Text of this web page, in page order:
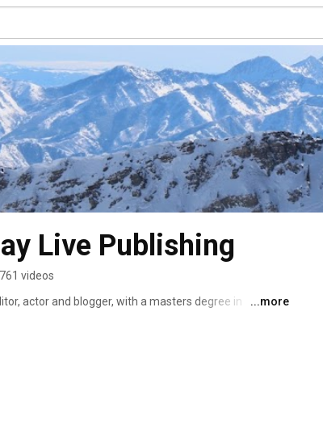
Live Publishing
761 videos
actor and blogger, with a masters degree in
and Salt Lake magazines, The Salt Lake Tribune, Salt
Magazine, Dallas Morning News,
fully certified ski instructor spends most of her time
...more